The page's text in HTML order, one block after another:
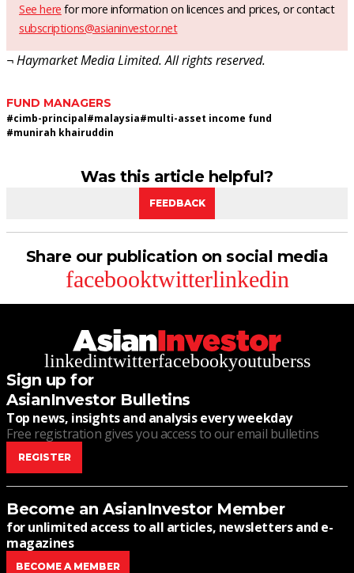
See here for more information on licences and prices, or contact
subscriptions@asianinvestor.net
¬ Haymarket Media Limited. All rights reserved.
FUND MANAGERS
#cimb-principal#malaysia#multi-asset income fund
#munirah khairuddin
Was this article helpful?
FEEDBACK
Share our publication on social media
facebooktwitterlinkedin
linkedintwitterfacebookyoutuberss
Sign up for
AsianInvestor Bulletins
Top news, insights and analysis every weekday
Free registration gives you access to our email bulletins
REGISTER
Become an AsianInvestor Member
for unlimited access to all articles, newsletters and e-
magazines
BECOME A MEMBER